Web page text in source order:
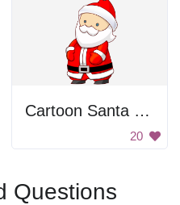
Cartoon Santa Claus
20
Questions